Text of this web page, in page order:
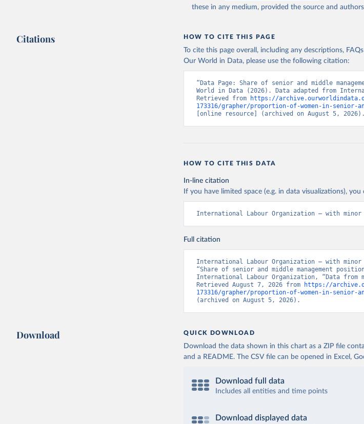
these in any medium, provided the source and
Citations HOW TO CITE THIS PAGE
To cite this page overall, including any descriptions,
Our World in Data, please use the following citation:
“Data Page: Share of senior and middle
World in Data (2026). Data adapted from
Retrieved from
https://
173316/grapher/proportion-of-women-in-senior-
[online resource] (archived on August 5, 2026).
HOW TO CITE THIS DATA
In-line citation
If you have limited space (e.g. in data visualizations),
International Labour Organization – with minor
Full citation
International Labour Organization – with minor
“Share of senior and middle management
International Labour Organization, “Data
Retrieved August 7, 2026 from
https://
173316/grapher/proportion-of-women-in-senior-
(archived on August 5, 2026).
Download QUICK DOWNLOAD
Download the data shown in this chart as a ZIP file
and a README. The CSV file can be opened in Excel,
Download full data
Includes all entities and time points
Download displayed data